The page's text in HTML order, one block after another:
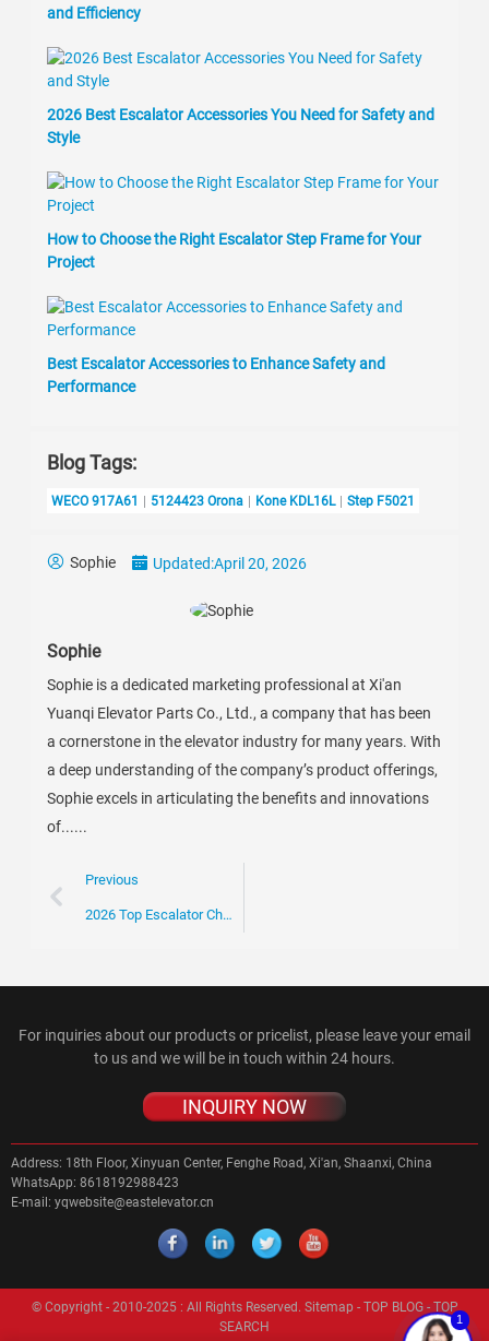
and Efficiency
2026 Best Escalator Accessories You Need for Safety and
Style
How to Choose the Right Escalator Step Frame for Your
Project
Best Escalator Accessories to Enhance Safety and
Performance
Blog Tags:
WECO 917A61 5124423 Orona Kone KDL16L Step F5021
Sophie Updated:April 20, 2026
Sophie
Sophie is a dedicated marketing professional at Xi'an
Yuanqi Elevator Parts Co., Ltd., a company that has been
a cornerstone in the elevator industry for many years. With
a deep understanding of the company’s product offerings,
Sophie excels in articulating the benefits and innovations
of......
Previous
2026 Top Escalator Chain Trends for Global Buyers?
For inquiries about our products or pricelist, please leave your email
to us and we will be in touch within 24 hours.
INQUIRY NOW
Address: 18th Floor, Xinyuan Center, Fenghe Road, Xi'an, Shaanxi, China
WhatsApp: 8618192988423
E-mail: yqwebsite@eastelevator.cn
© Copyright - 2010-2025 : All Rights Reserved. Sitemap - TOP BLOG- TOP
SEARCH
1